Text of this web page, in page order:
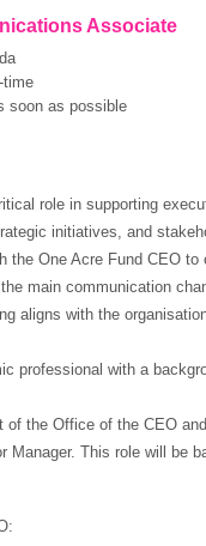
Associate
time
soon as possible
role in supporting
initiatives, and
the One Acre Fund CEO to
main communication
aligns with the
professional with a
of the Office of the CEO
Manager. This role will be